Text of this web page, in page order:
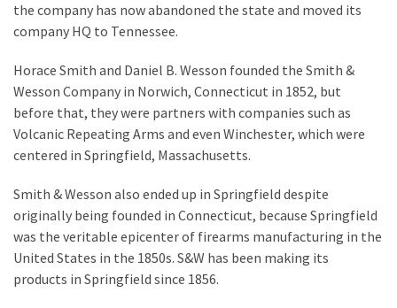
Part
and
Life
Global
Speech
Cabal
Includes
The
Nobel
the company has now abandoned the state and moved its
company HQ to Tennessee.
Horace Smith and Daniel B. Wesson founded the Smith &
Wesson Company in Norwich, Connecticut in 1852, but
before that, they were partners with companies such as
Volcanic Repeating Arms and even Winchester, which were
centered in Springfield, Massachusetts.
Smith & Wesson also ended up in Springfield despite
originally being founded in Connecticut, because Springfield
was the veritable epicenter of firearms manufacturing in the
United States in the 1850s. S&W has been making its
products in Springfield since 1856.